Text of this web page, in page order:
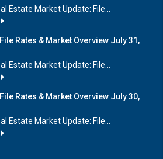
Estate Market Update: File...
Rates & Market Overview July 31,
Estate Market Update: File...
Rates & Market Overview July 30,
Estate Market Update: File...